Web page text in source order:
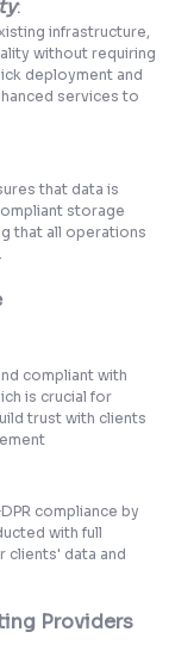
:
infrastructure,
without requiring
deployment and
services to
that data is
storage
that all operations
compliant with
is crucial for
trust with clients
compliance by
with full
clients' data and
Providers